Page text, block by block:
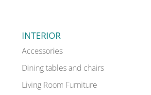
INTERIOR
Accessories
Dining tables and chairs
Living Room Furniture